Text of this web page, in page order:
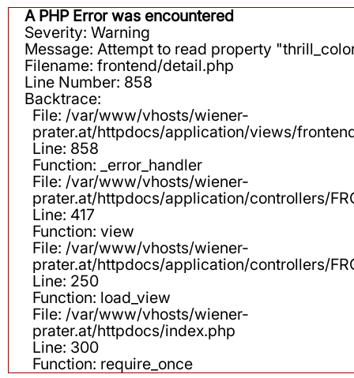
A PHP Error was encountered
Severity: Warning
Message: Attempt to read property
Filename: frontend/detail.php
Line Number: 858
Backtrace:
File: /var/www/vhosts/wiener-
prater.at/httpdocs/application/views/
Line: 858
Function: _error_handler
File: /var/www/vhosts/wiener-
prater.at/httpdocs/application/controllers/
Line: 417
Function: view
File: /var/www/vhosts/wiener-
prater.at/httpdocs/application/controllers/
Line: 250
Function: load_view
File: /var/www/vhosts/wiener-
prater.at/httpdocs/index.php
Line: 300
Function: require_once